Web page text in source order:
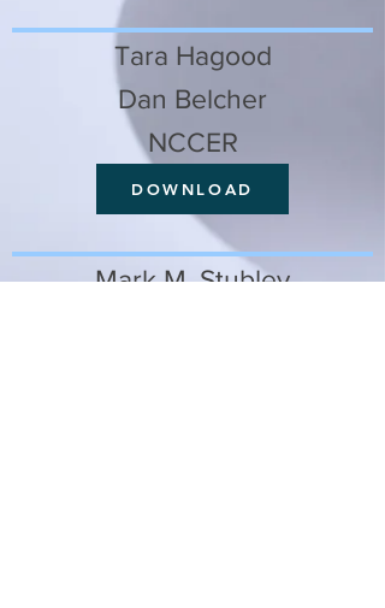
Tara Hagood
Dan Belcher
NCCER
DOWNLOAD
Mark M. Stubley